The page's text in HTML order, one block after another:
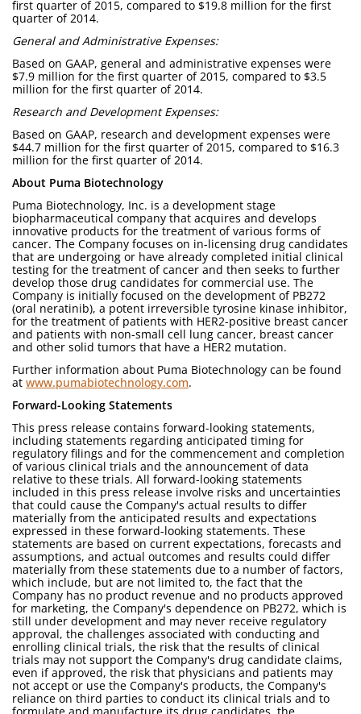
first quarter of 2015, compared to $19.8 million for the first
quarter of 2014.
General and Administrative Expenses:
Based on GAAP, general and administrative expenses were
$7.9 million for the first quarter of 2015, compared to $3.5
million for the first quarter of 2014.
Research and Development Expenses:
Based on GAAP, research and development expenses were
$44.7 million for the first quarter of 2015, compared to $16.3
million for the first quarter of 2014.
About Puma Biotechnology
Puma Biotechnology, Inc. is a development stage
biopharmaceutical company that acquires and develops
innovative products for the treatment of various forms of
cancer. The Company focuses on in-licensing drug candidates
that are undergoing or have already completed initial clinical
testing for the treatment of cancer and then seeks to further
develop those drug candidates for commercial use. The
Company is initially focused on the development of PB272
(oral neratinib), a potent irreversible tyrosine kinase inhibitor,
for the treatment of patients with HER2-positive breast cancer
and patients with non-small cell lung cancer, breast cancer
and other solid tumors that have a HER2 mutation.
Further information about Puma Biotechnology can be found
at www.pumabiotechnology.com.
Forward-Looking Statements
This press release contains forward-looking statements,
including statements regarding anticipated timing for
regulatory filings and for the commencement and completion
of various clinical trials and the announcement of data
relative to these trials. All forward-looking statements
included in this press release involve risks and uncertainties
that could cause the Company's actual results to differ
materially from the anticipated results and expectations
expressed in these forward-looking statements. These
statements are based on current expectations, forecasts and
assumptions, and actual outcomes and results could differ
materially from these statements due to a number of factors,
which include, but are not limited to, the fact that the
Company has no product revenue and no products approved
for marketing, the Company's dependence on PB272, which is
still under development and may never receive regulatory
approval, the challenges associated with conducting and
enrolling clinical trials, the risk that the results of clinical
trials may not support the Company's drug candidate claims,
even if approved, the risk that physicians and patients may
not accept or use the Company's products, the Company's
reliance on third parties to conduct its clinical trials and to